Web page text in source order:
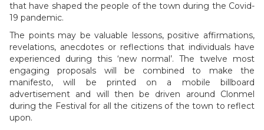
that have shaped the people of the town during the Covid-
19 pandemic.
The points may be valuable lessons, positive affirmations,
revelations, anecdotes or reflections that individuals have
experienced during this ‘new normal’. The twelve most
engaging proposals will be combined to make the
manifesto, will be printed on a mobile billboard
advertisement and will then be driven around Clonmel
during the Festival for all the citizens of the town to reflect
upon.